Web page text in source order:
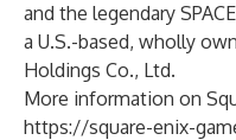
and the legendary
a U.S.-based, wholly
Holdings Co., Ltd.
More information on
https://square-enix-